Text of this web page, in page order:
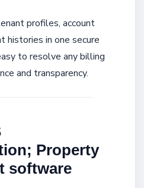
profiles, account
histories in one secure
to resolve any billing
and transparency.
Property
software